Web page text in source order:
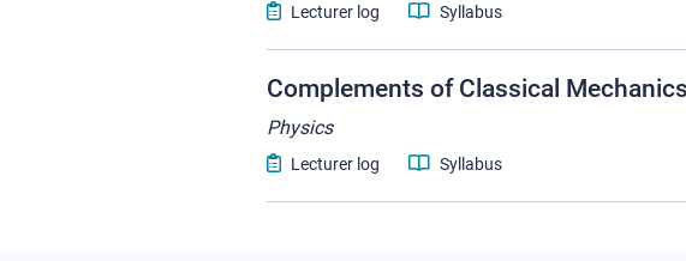
Lecturer log Syllabus
Complements of Classical
Physics
Lecturer log Syllabus